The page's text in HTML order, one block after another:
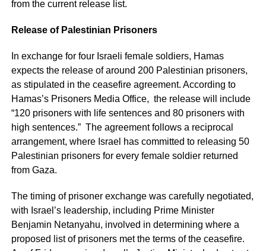
from the current release list.
Release of Palestinian Prisoners
In exchange for four Israeli female soldiers, Hamas
expects the release of around 200 Palestinian prisoners,
as stipulated in the ceasefire agreement. According to
Hamas’s Prisoners Media Office, the release will include
“120 prisoners with life sentences and 80 prisoners with
high sentences.” The agreement follows a reciprocal
arrangement, where Israel has committed to releasing 50
Palestinian prisoners for every female soldier returned
from Gaza.
The timing of prisoner exchange was carefully negotiated,
with Israel’s leadership, including Prime Minister
Benjamin Netanyahu, involved in determining where a
proposed list of prisoners met the terms of the ceasefire.